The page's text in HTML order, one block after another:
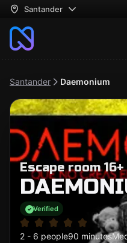
Santander
Santander Daemonium
Escape room 16+
Verified
2 - 6 people90 minutes